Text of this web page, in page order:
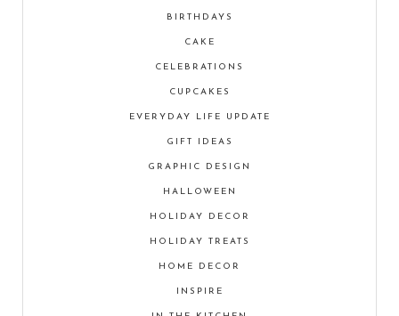
BIRTHDAYS
CAKE
CELEBRATIONS
CUPCAKES
EVERYDAY LIFE UPDATE
GIFT IDEAS
GRAPHIC DESIGN
HALLOWEEN
HOLIDAY DECOR
HOLIDAY TREATS
HOME DECOR
INSPIRE